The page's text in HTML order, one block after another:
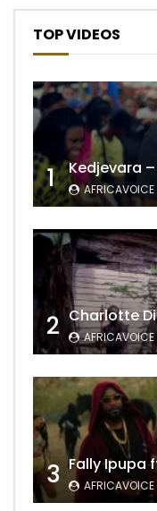
TOP VIDEOS
1 Kedjevara
AFRICAVOICE
2 Charlotte
AFRICAVOICE
3 Fally Ipupa
AFRICAVOICE